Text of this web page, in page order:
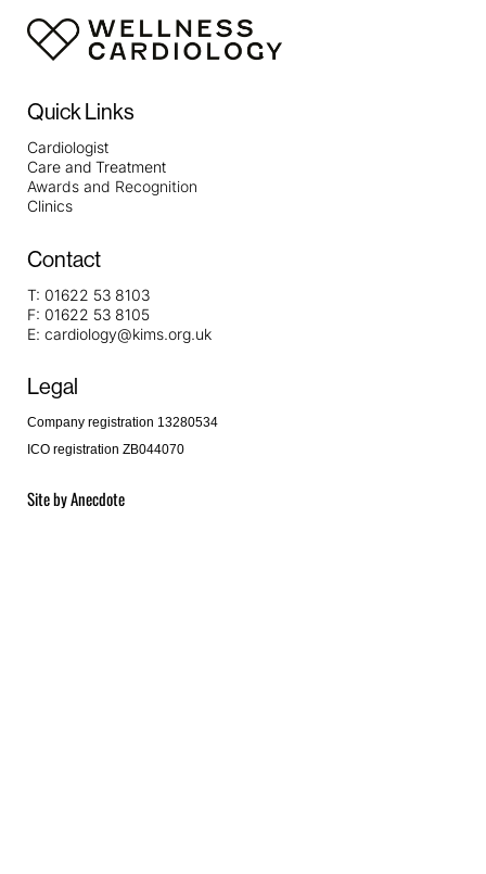
Quick Links
Cardiologist
Care and Treatment
Awards and Recognition
Clinics
Contact
T: 01622 53 8103
F: 01622 53 8105
E: cardiology@kims.org.uk
Legal
Company registration 13280534
ICO registration ZB044070
Site byAnecdote